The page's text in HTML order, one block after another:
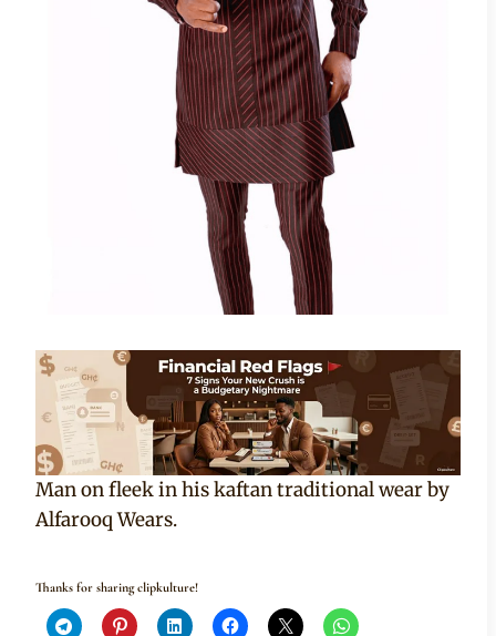
Man on fleek in his kaftan traditional wear by
Alfarooq Wears.
Thanks for sharing clipkulture!